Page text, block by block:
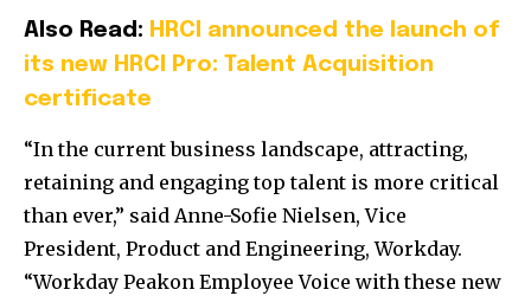
Also Read: HRCI announced the launch of
its new HRCI Pro: Talent Acquisition
certificate
“In the current business landscape, attracting,
retaining and engaging top talent is more critical
than ever,” said Anne-Sofie Nielsen, Vice
President, Product and Engineering, Workday.
“Workday Peakon Employee Voice with these new